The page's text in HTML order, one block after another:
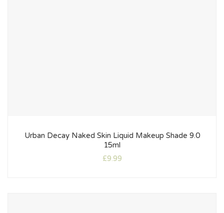
Urban Decay Naked Skin Liquid Makeup Shade 9.0
15ml
£9.99